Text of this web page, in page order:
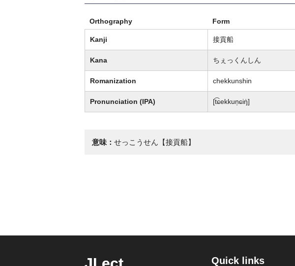
Orthography Form
Kanji 接貢船
Kana ちぇっくんしん
Romanization chekkunshin
Pronunciation (IPA) [t͡ɕekkun̩ɕiŋ̍]
意味： せっこうせん【接貢船】
Quick links